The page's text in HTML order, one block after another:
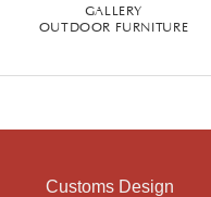
GALLERY
OUTDOOR FURNITURE
Customs Design